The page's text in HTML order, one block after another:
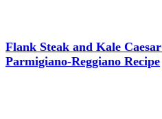
Flank Steak and Kale
Parmigiano-Reggiano Recipe